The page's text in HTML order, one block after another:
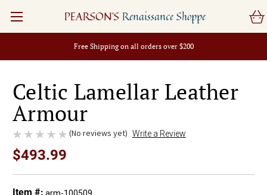
Free Shipping on all orders over $200
PEARSON'S Renaissance Shoppe
Celtic Lamellar Leather
Armour
(No reviews yet) Write a Review
$493.99
Item #: